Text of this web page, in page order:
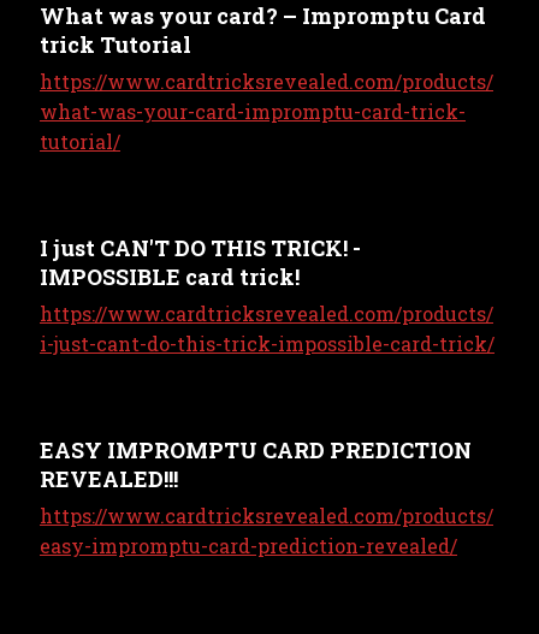
What was your card? – Impromptu Card
trick Tutorial
https://www.cardtricksrevealed.com/products/
what-was-your-card-impromptu-card-trick-
tutorial/
I just CAN'T DO THIS TRICK! -
IMPOSSIBLE card trick!
https://www.cardtricksrevealed.com/products/
i-just-cant-do-this-trick-impossible-card-trick/
EASY IMPROMPTU CARD PREDICTION
REVEALED!!!
https://www.cardtricksrevealed.com/products/
easy-impromptu-card-prediction-revealed/